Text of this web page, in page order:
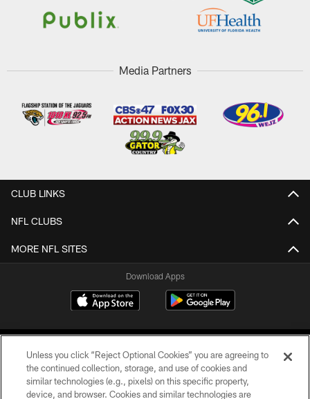
Media Partners
CLUB LINKS
NFL CLUBS
MORE NFL SITES
Download Apps
Unless you click “Reject Optional Cookies” you are agreeing to
the continued collection, storage, and use of cookies and
similar technologies (e.g., pixels) on this specific property,
device, and browser. Cookies and similar technologies are